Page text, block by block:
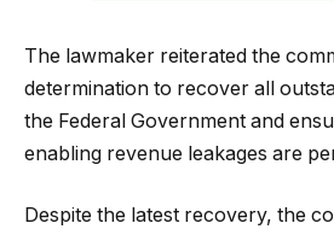
The lawmaker reiterated the
determination to recover all
the Federal Government and
enabling revenue leakages are
Despite the latest recovery, the